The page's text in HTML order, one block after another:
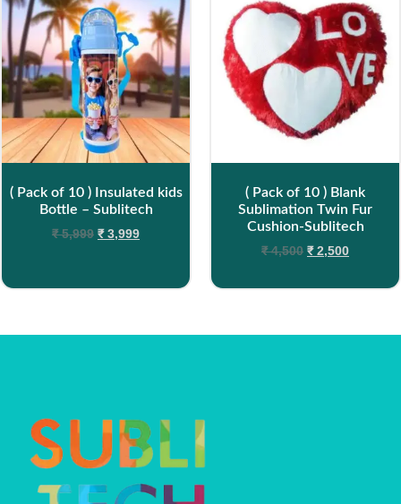
( Pack of 10 ) Insulated kids
Bottle – Sublitech
₹5,999 ₹3,999
( Pack of 10 ) Blank
Sublimation Twin Fur
Cushion-Sublitech
₹4,500 ₹2,500